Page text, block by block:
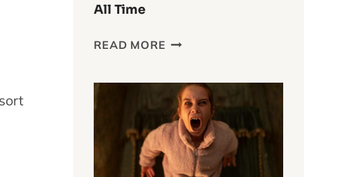
All Time
READ MORE TOP
ESPER
ANIME
OF
ALL
TIME